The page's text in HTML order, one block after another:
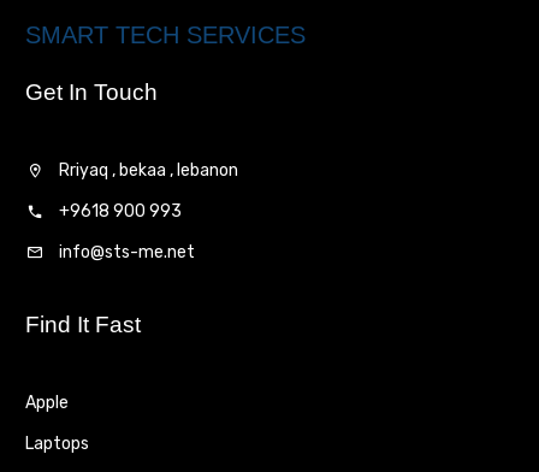
SMART TECH SERVICES
Get In Touch
Rriyaq , bekaa , lebanon
+9618 900 993
info@sts-me.net
Find It Fast
Apple
Laptops